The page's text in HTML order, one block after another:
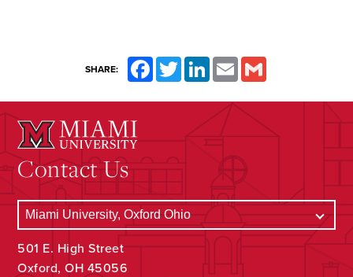
SHARE: FacebookTwitterLinkedInEmail
Contact Us
501 E. High Street
Oxford, OH 45056